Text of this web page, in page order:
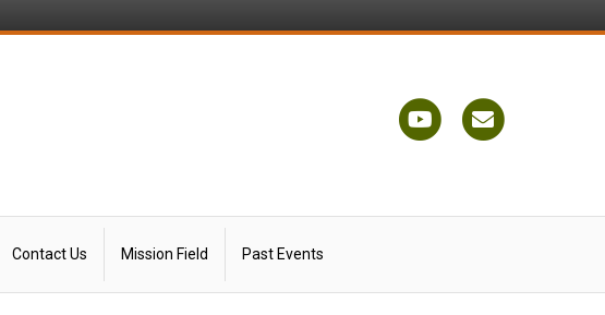
Youtube
Contact Us Mission Field Past Events